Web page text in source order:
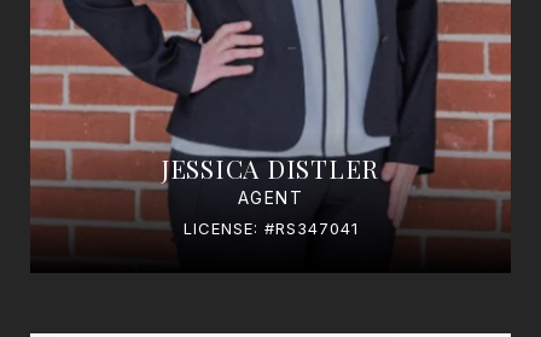
JESSICA DISTLER
AGENT
LICENSE: #RS347041